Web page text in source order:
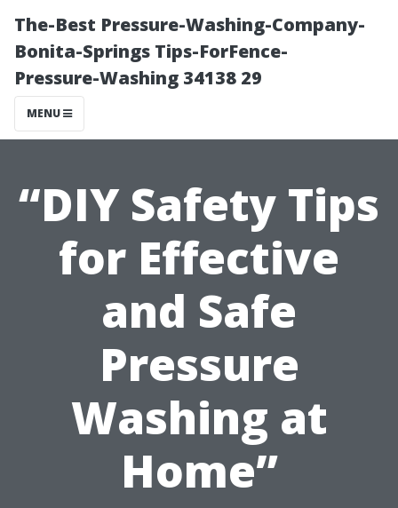
The-Best Pressure-Washing-Company-
Bonita-Springs Tips-ForFence-
Pressure-Washing 34138 29
MENU
“DIY Safety Tips
for Effective
and Safe
Pressure
Washing at
Home”